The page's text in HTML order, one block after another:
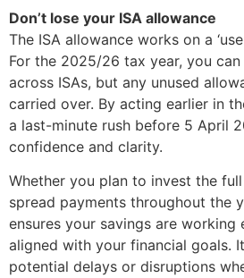
Don’t lose your ISA allowance
The ISA allowance works on a
For the 2025/26 tax year, you
across ISAs, but any unused
carried over. By acting earlier in
a last-minute rush before 5 April
confidence and clarity.
Whether you plan to invest the
spread payments throughout the
ensures your savings are
aligned with your financial goals.
potential delays or disruptions